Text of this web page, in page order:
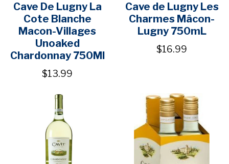
Cave De Lugny La
Cote Blanche
Macon-Villages
Unoaked
Chardonnay 750Ml
$13.99
Cave de Lugny Les
Charmes Mâcon-
Lugny 750mL
$16.99